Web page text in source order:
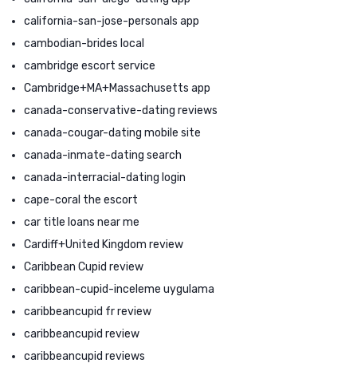
california-san-jose-personals app
cambodian-brides local
cambridge escort service
Cambridge+MA+Massachusetts app
canada-conservative-dating reviews
canada-cougar-dating mobile site
canada-inmate-dating search
canada-interracial-dating login
cape-coral the escort
car title loans near me
Cardiff+United Kingdom review
Caribbean Cupid review
caribbean-cupid-inceleme uygulama
caribbeancupid fr review
caribbeancupid review
caribbeancupid reviews